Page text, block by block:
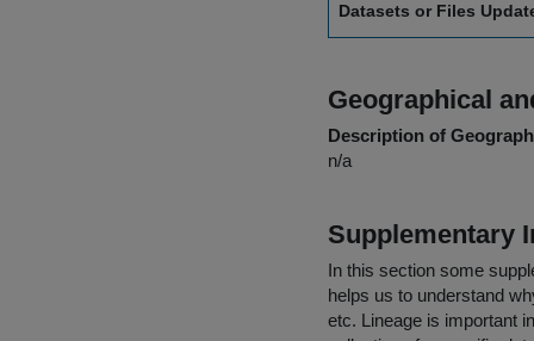
Datasets or Files
Geographical
Description of
n/a
Supplementary
In this section some
helps us to understand
etc. Lineage is important